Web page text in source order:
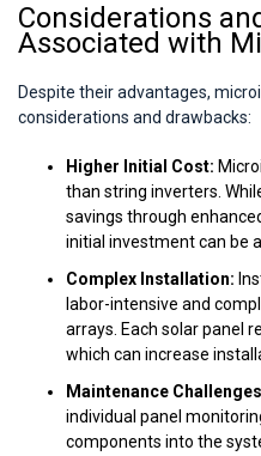
Considerations
Associated with
Despite their advantages,
considerations and drawbacks:
Higher Initial Cost:
than string inverters.
savings through
initial investment can be
Complex Installation:
labor-intensive and
arrays. Each solar panel
which can increase
Maintenance
individual panel
components into the